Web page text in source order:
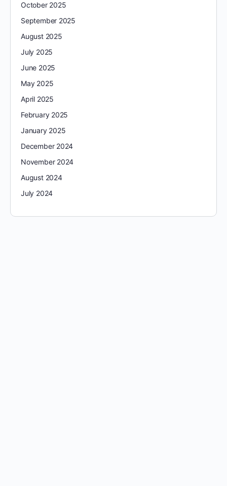
October 2025
September 2025
August 2025
July 2025
June 2025
May 2025
April 2025
February 2025
January 2025
December 2024
November 2024
August 2024
July 2024